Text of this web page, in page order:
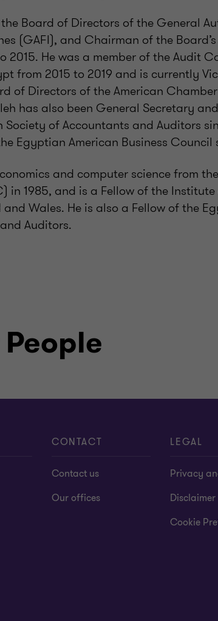
Board of Directors of the General
(GAFI), and Chairman of the
2015. He was a member of the Audit
from 2015 to 2019 and is currently
of Directors of the American
has also been General Secretary
Society of Accountants and Auditors
Egyptian American Business Council
and computer science from
in 1985, and is a Fellow of the
Wales. He is also a Fellow of the
Auditors.
CONTACT
Contact us
Our offices
LEGAL
Privacy
Disclaimer
Cookie